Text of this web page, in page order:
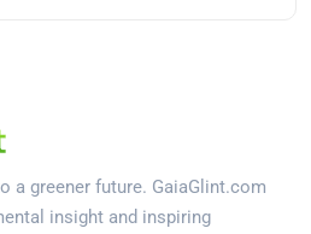
a greener future. GaiaGlint.com
insight and inspiring